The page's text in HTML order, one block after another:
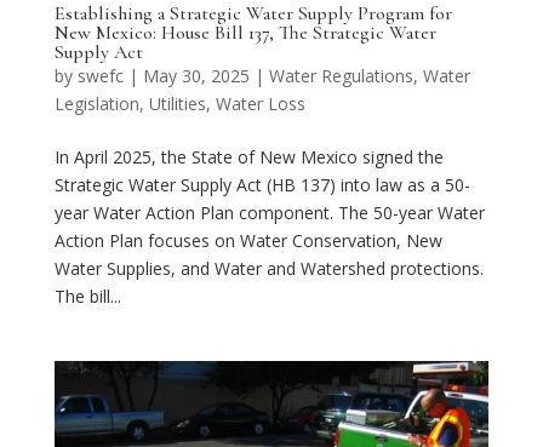
Establishing a Strategic Water Supply Program for
New Mexico: House Bill 137, The Strategic Water
Supply Act
by swefc| May 30, 2025 | Water Regulations, Water
Legislation, Utilities, Water Loss
In April 2025, the State of New Mexico signed the
Strategic Water Supply Act (HB 137) into law as a 50-
year Water Action Plan component. The 50-year Water
Action Plan focuses on Water Conservation, New
Water Supplies, and Water and Watershed protections.
The bill...